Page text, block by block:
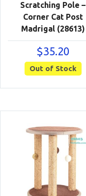
Scratching Pole –
Corner Cat Post
Madrigal (28613)
$35.20
Out of Stock